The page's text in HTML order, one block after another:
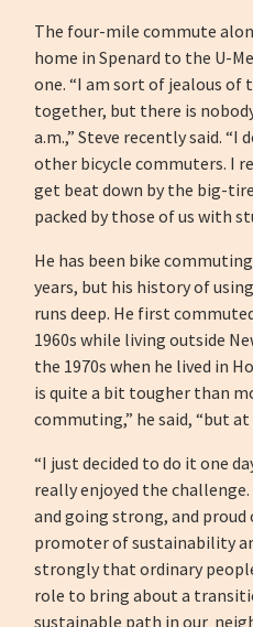
The four-mile commute
home in Spenard to the U-
one. “I am sort of jealous of
together, but there is
a.m.,” Steve recently said.
other bicycle commuters. I
get beat down by the big-
packed by those of us with
He has been bike
years, but his history of
runs deep. He first
1960s while living outside
the 1970s when he lived in
is quite a bit tougher than
commuting,” he said, “but
“I just decided to do it one
really enjoyed the
and going strong, and
promoter of sustainability
strongly that ordinary
role to bring about a
sustainable path in our